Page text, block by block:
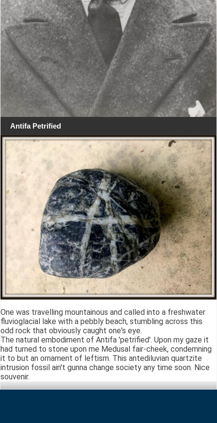
Antifa Petrified
One was travelling mountainous and called into a freshwater
fluvioglacial lake with a pebbly beach, stumbling across this
odd rock that obviously caught one's eye.
The natural embodiment of Antifa 'petrified'. Upon my gaze it
had turned to stone upon me Medusal fair-cheek, condemning
it to but an ornament of leftism. This antediluvian quartzite
intrusion fossil ain't gunna change society any time soon. Nice
souvenir.